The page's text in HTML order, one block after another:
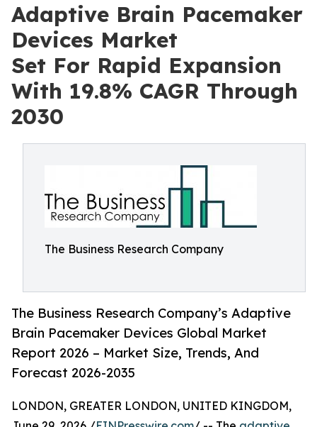
Adaptive Brain Pacemaker
Devices Market
Set For Rapid Expansion
With 19.8% CAGR Through
2030
The Business Research Company
The Business Research Company’s Adaptive
Brain Pacemaker Devices Global Market
Report 2026 – Market Size, Trends, And
Forecast 2026-2035
LONDON, GREATER LONDON, UNITED KINGDOM,